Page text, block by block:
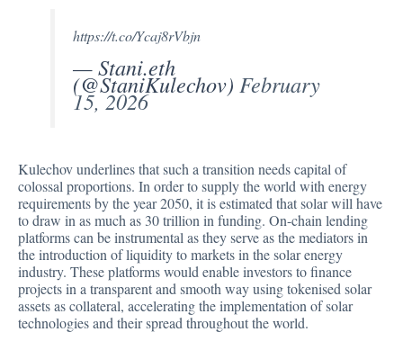
https://t.co/Ycaj8rVbjn
— Stani.eth
(@StaniKulechov)February
15, 2026
Kulechov underlines that such a transition needs capital of
colossal proportions. In order to supply the world with energy
requirements by the year 2050, it is estimated that solar will have
to draw in as much as 30 trillion in funding. On-chain lending
platforms can be instrumental as they serve as the mediators in
the introduction of liquidity to markets in the solar energy
industry. These platforms would enable investors to finance
projects in a transparent and smooth way using tokenised solar
assets as collateral, accelerating the implementation of solar
technologies and their spread throughout the world.